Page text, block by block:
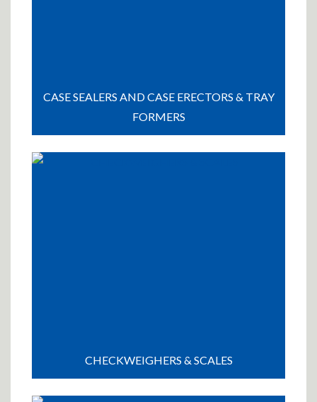
CASE SEALERS AND CASE ERECTORS & TRAY
FORMERS
CHECKWEIGHERS & SCALES